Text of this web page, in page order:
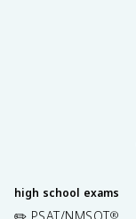
high school exams
®